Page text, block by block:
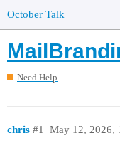
October Talk
Need Help
chris May 12, 2026,
#1